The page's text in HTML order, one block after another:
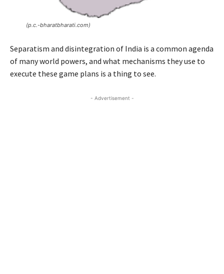
(p.c.-bharatbharati.com)
Separatism and disintegration of India is a common agenda
of many world powers, and what mechanisms they use to
execute these game plans is a thing to see.
- Advertisement -